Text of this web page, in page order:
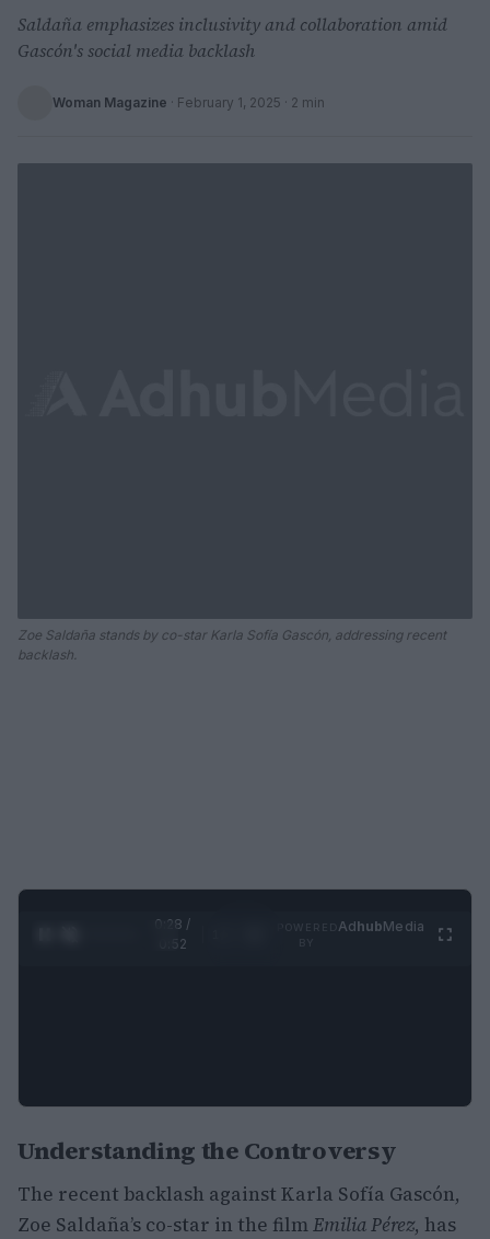
Saldaña emphasizes inclusivity and collaboration amid
Gascón's social media backlash
Woman Magazine · February 1, 2025 · 2 min
Zoe Saldaña stands by co-star Karla Sofía Gascón, addressing recent
backlash.
0:28 /
0:52
AdhubMedia
Understanding the Controversy
The recent backlash against Karla Sofía Gascón,
Zoe Saldaña’s co-star in the filmEmilia Pérez, has